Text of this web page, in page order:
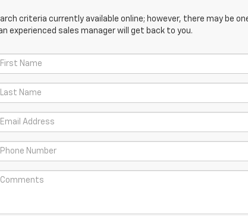
criteria currently available online; however, there may be
experienced sales manager will get back to you.